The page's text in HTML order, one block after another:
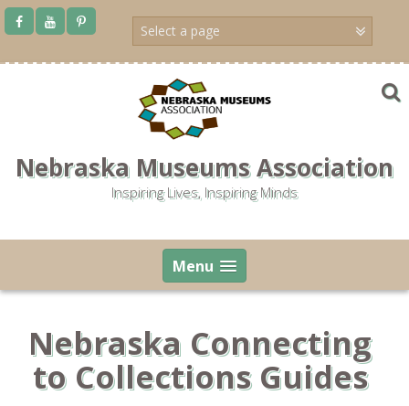
Skip
Nebraska Museums Association
Inspiring Lives, Inspiring Minds
Menu
Nebraska Connecting
to Collections Guides